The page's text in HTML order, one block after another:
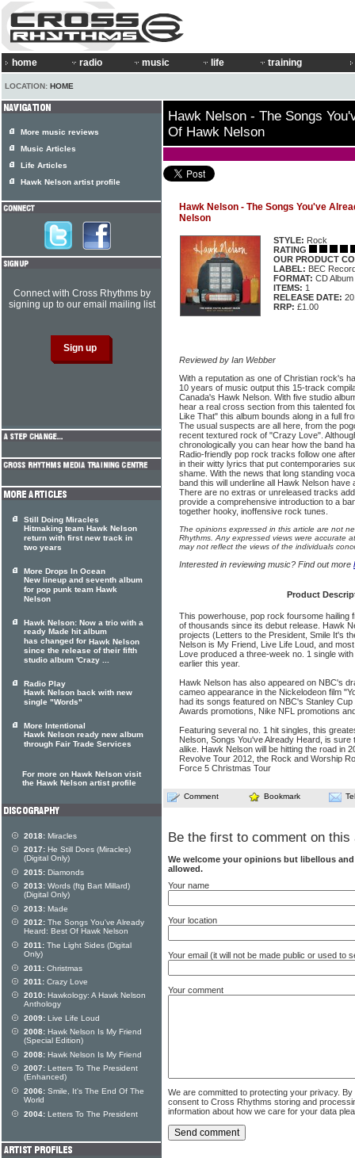
home radio music life training
LOCATION: HOME
Hawk Nelson - The Songs
Of Hawk Nelson
Hawk Nelson - The Songs You've
Nelson
STYLE: Rock
RATING
OUR PRODUCT
LABEL: BEC
FORMAT: CD Album
ITEMS: 1
RELEASE DATE:
RRP: £1.00
Reviewed by Ian Webber
With a reputation as one of Christian rock's
10 years of music output this 15-track
Canada's Hawk Nelson. With five studio
hear a real cross section from this talented
Like That" this album bounds along in a full
The usual suspects are all here, from the
recent textured rock of "Crazy Love".
chronologically you can hear how the band
Radio-friendly pop rock tracks follow one
in their witty lyrics that put contemporaries
shame. With the news that long standing
band this will underline all Hawk Nelson have
There are no extras or unreleased tracks
provide a comprehensive introduction to a
together hooky, inoffensive rock tunes.
The opinions expressed in this article are not
Rhythms. Any expressed views were accurate
may not reflect the views of the individuals
Interested in reviewing music? Find out more
Product
This powerhouse, pop rock foursome hailing
of thousands since its debut release. Hawk
projects (Letters to the President, Smile It's
Nelson is My Friend, Live Life Loud, and
Love produced a three-week no. 1 single
earlier this year.
Hawk Nelson has also appeared on NBC's
cameo appearance in the Nickelodeon film
had its songs featured on NBC's Stanley
Awards promotions, Nike NFL promotions
Featuring several no. 1 hit singles, this
Nelson, Songs You've Already Heard, is
alike. Hawk Nelson will be hitting the road in
Revolve Tour 2012, the Rock and Worship
Force 5 Christmas Tour
Comment Bookmark
Be the first to comment on this
We welcome your opinions but libellous
allowed.
Your name
Your location
Your email (it will not be made public or used to
Your comment
We are committed to protecting your privacy.
consent to Cross Rhythms storing and
information about how we care for your data
More music reviews
Music Articles
Life Articles
Hawk Nelson artist profile
Connect with Cross Rhythms by
signing up to our email mailing list
Still Doing Miracles
Hitmaking team Hawk Nelson
return with first new track in
two years
More Drops In Ocean
New lineup and seventh album
for pop punk team Hawk
Nelson
Hawk Nelson: Now a trio with a
ready Made hit album
has changed for Hawk Nelson
since the release of their fifth
studio album 'Crazy ...
Radio Play
Hawk Nelson back with new
single "Words"
More Intentional
Hawk Nelson ready new album
through Fair Trade Services
For more on Hawk Nelson visit
the Hawk Nelson artist profile
2018: Miracles
2017: He Still Does (Miracles)
(Digital Only)
2015: Diamonds
2013: Words (ftg Bart Millard)
(Digital Only)
2013: Made
2012: The Songs You've Already
Heard: Best Of Hawk Nelson
2011: The Light Sides (Digital
Only)
2011: Christmas
2011: Crazy Love
2010: Hawkology: A Hawk Nelson
Anthology
2009: Live Life Loud
2008: Hawk Nelson Is My Friend
(Special Edition)
2008: Hawk Nelson Is My Friend
2007: Letters To The President
(Enhanced)
2006: Smile, It's The End Of The
World
2004: Letters To The President